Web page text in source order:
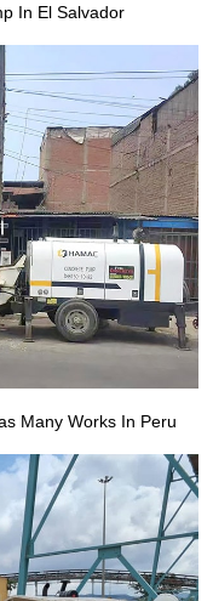
In El Salvador
Many Works In Peru